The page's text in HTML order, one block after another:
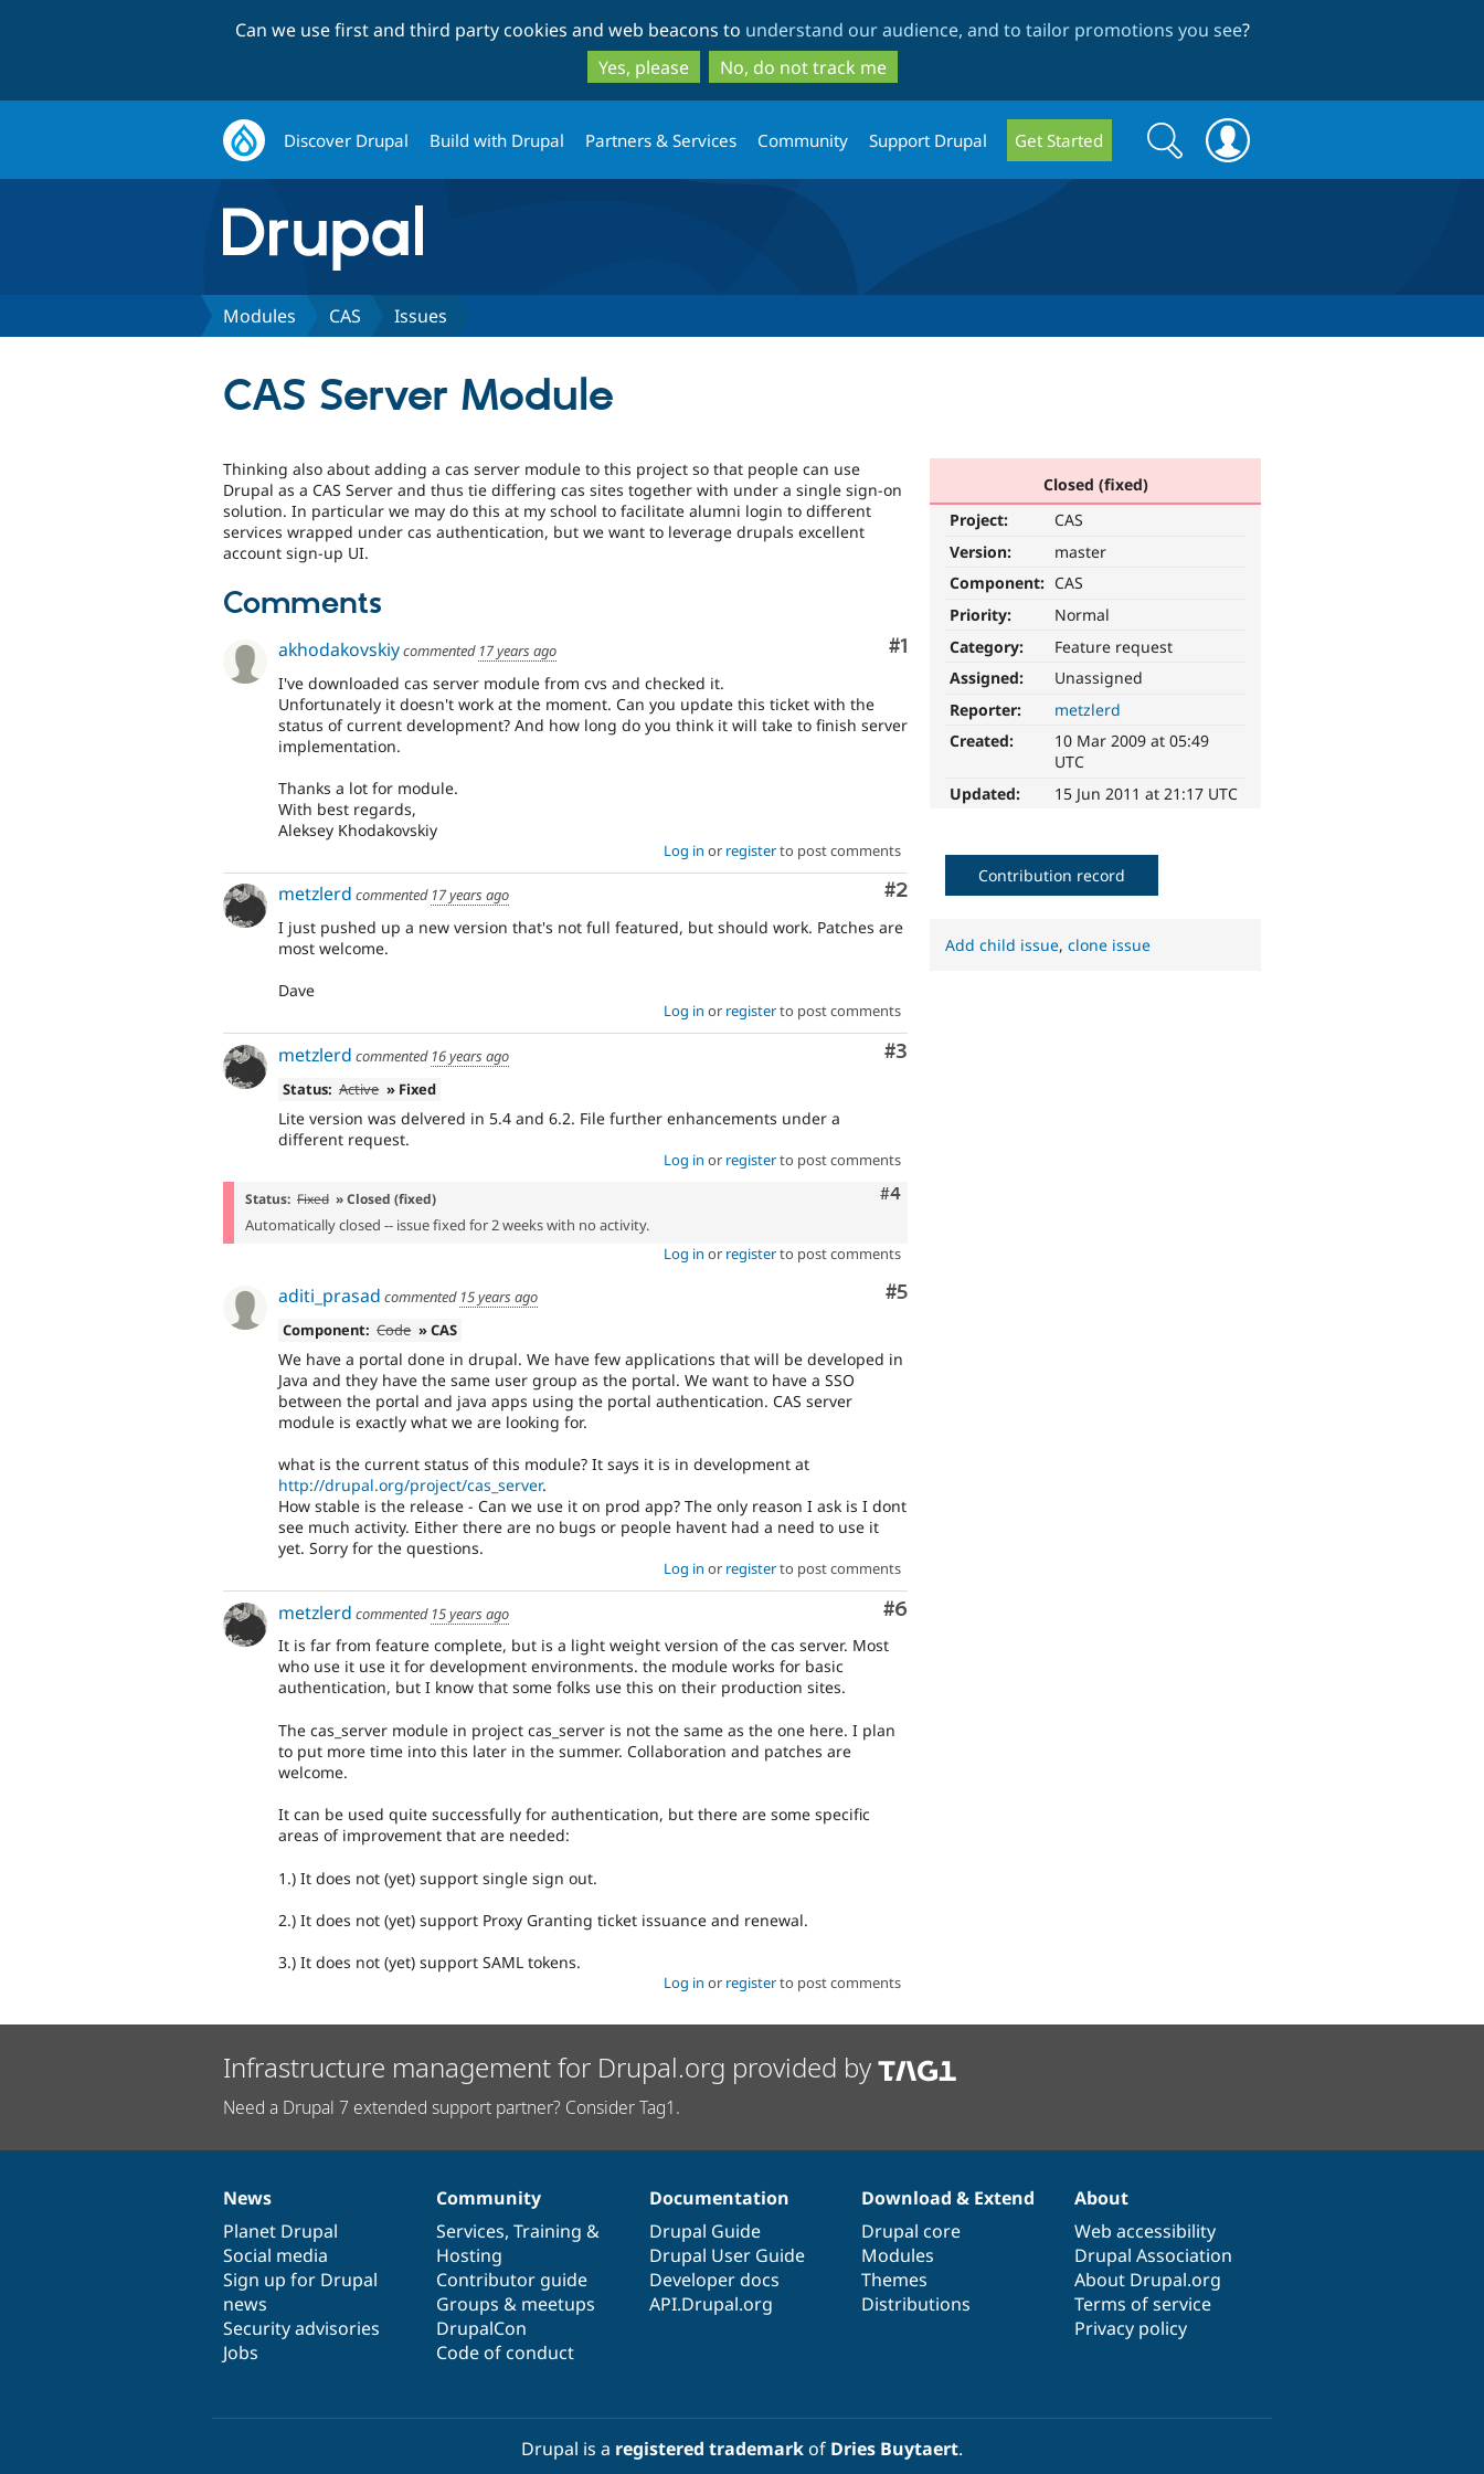
to
main
content
to
search
Can we use first and third party cookies and web beacons to understand our audience, and to tailor promotions you see?
Yes, please
No, do not track me
Discover Drupal Build with Drupal Partners & Services Community Support Drupal Get Started
Search
form
Search
Modules CAS Issues
CAS Server Module
Closed (fixed)
Project:
CAS
Version:
master
Component: CAS
Priority:
Normal
Category:
Feature request
Assigned:
Unassigned
Reporter:
metzlerd
Created:
10 Mar 2009 at 05:49
UTC
Updated:
15 Jun 2011 at 21:17 UTC
Thinking also about adding a cas server module to this project so that people can use
Drupal as a CAS Server and thus tie differing cas sites together with under a single sign-on
solution. In particular we may do this at my school to facilitate alumni login to different
services wrapped under cas authentication, but we want to leverage drupals excellent
account sign-up UI.
Comments
Comment
#1
akhodakovskiycommented 17 years ago
I've downloaded cas server module from cvs and checked it.
Unfortunately it doesn't work at the moment. Can you update this ticket with the
status of current development? And how long do you think it will take to finish server
implementation.
Thanks a lot for module.
With best regards,
Aleksey Khodakovskiy
Log in or registerto post comments
Comment
#2
metzlerd commented 17 years ago
I just pushed up a new version that's not full featured, but should work. Patches are
most welcome.
Dave
Log in or registerto post comments
Comment
#3
metzlerd commented 16 years ago
Status: Active » Fixed
Lite version was delvered in 5.4 and 6.2. File further enhancements under a
different request.
Log in or registerto post comments
Comment
#4
Status: Fixed » Closed (fixed)
Automatically closed -- issue fixed for 2 weeks with no activity.
Log in or registerto post comments
Comment
#5
aditi_prasad commented 15 years ago
Component: Code » CAS
We have a portal done in drupal. We have few applications that will be developed in
Java and they have the same user group as the portal. We want to have a SSO
between the portal and java apps using the portal authentication. CAS server
module is exactly what we are looking for.
what is the current status of this module? It says it is in development at
http://drupal.org/project/cas_server.
How stable is the release - Can we use it on prod app? The only reason I ask is I dont
see much activity. Either there are no bugs or people havent had a need to use it
yet. Sorry for the questions.
Log in or registerto post comments
Comment
#6
metzlerd commented 15 years ago
It is far from feature complete, but is a light weight version of the cas server. Most
who use it use it for development environments. the module works for basic
authentication, but I know that some folks use this on their production sites.
The cas_server module in project cas_server is not the same as the one here. I plan
to put more time into this later in the summer. Collaboration and patches are
welcome.
It can be used quite successfully for authentication, but there are some specific
areas of improvement that are needed:
1.) It does not (yet) support single sign out.
2.) It does not (yet) support Proxy Granting ticket issuance and renewal.
3.) It does not (yet) support SAML tokens.
Log in or registerto post comments
Contribution record
Add child issue,clone issue
Infrastructure management for Drupal.org provided by
Need a Drupal 7 extended support partner? Consider Tag1.
News
items
News
Planet Drupal
Social media
Sign up for Drupal
news
Security advisories
Jobs
Our
community
Community
Services, Training &
Hosting
Contributor guide
Groups & meetups
DrupalCon
Code of conduct
Documentation
Documentation
Drupal Guide
Drupal User Guide
Developer docs
API.Drupal.org
Drupal
code
base
Download & Extend
Drupal core
Modules
Themes
Distributions
Governance
of
community
About
Web accessibility
Drupal Association
About Drupal.org
Terms of service
Privacy policy
Drupal is a registered trademarkof Dries Buytaert.